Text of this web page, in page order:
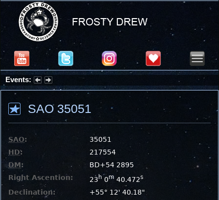
Events:
Summer Stargazing Nights - Seafood Festival : Friday, Aug 7, 2026
SAO 35051
SAO:
35051
HD:
217554
DM:
BD+54 2895
Right Ascention:
23 h 0m 40.472s
Declination:
+55° 12' 40.18"